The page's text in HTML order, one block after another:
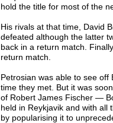
hold the title for most of the
His rivals at that time, David
defeated although the latter
back in a return match.
return match.
Petrosian was able to see
time they met. But it was
of Robert James Fischer ―
held in Reykjavik and with all
by popularising it to